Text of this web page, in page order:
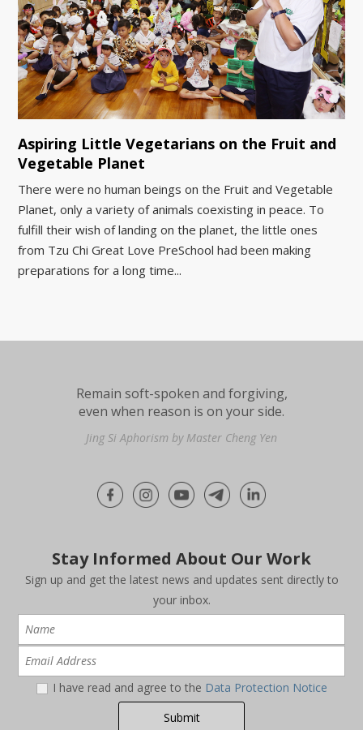
Aspiring Little Vegetarians on the Fruit and
Vegetable Planet
There were no human beings on the Fruit and Vegetable
Planet, only a variety of animals coexisting in peace. To
fulfill their wish of landing on the planet, the little ones
from Tzu Chi Great Love PreSchool had been making
preparations for a long time...
Remain soft-spoken and forgiving,
even when reason is on your side.
Jing Si Aphorism by Master Cheng Yen
Stay Informed About Our Work
Sign up and get the latest news and updates sent directly to
your inbox.
I have read and agree to the Data Protection Notice